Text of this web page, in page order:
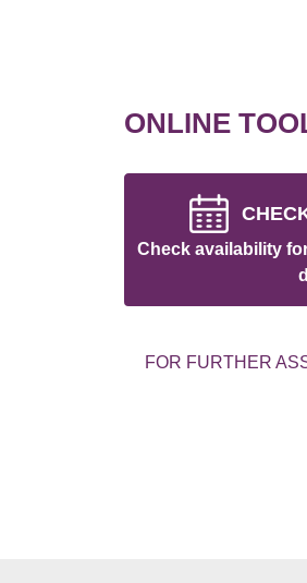
ONLINE
Check availability
FOR FURTHER